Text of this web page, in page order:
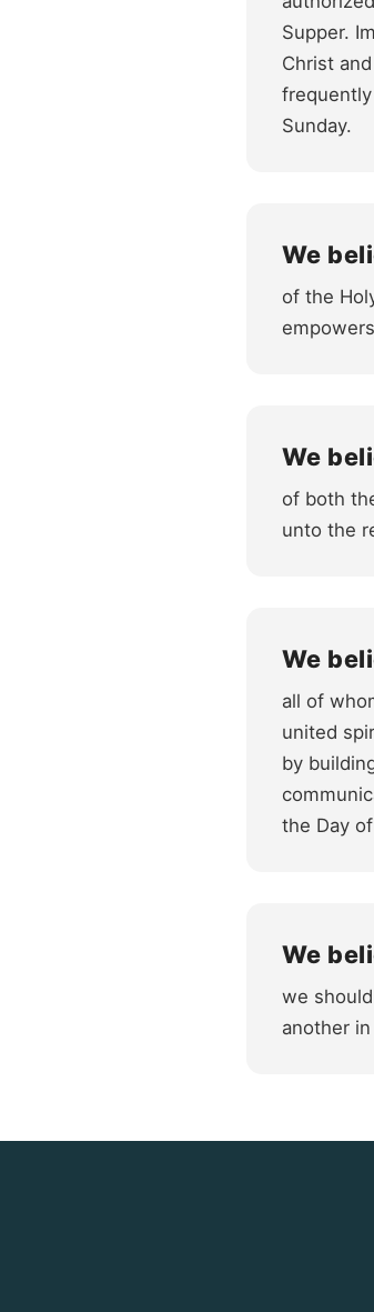
Supper.
Christ
Sunday.
We
of the
We
of both
unto the
We
all of
united
by
the Day
We
we
another